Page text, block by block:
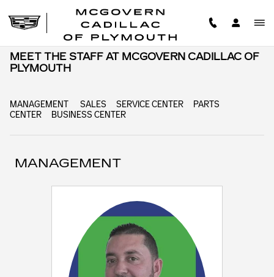
MEET THE STAFF AT MCGOVERN CADILLAC OF
PLYMOUTH
MANAGEMENT SALES SERVICE CENTER
PARTS
CENTER
BUSINESS CENTER
MANAGEMENT